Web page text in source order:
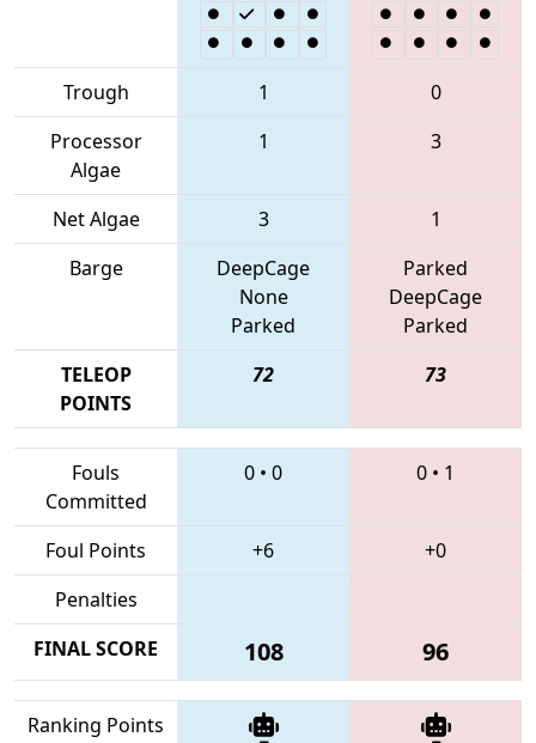
Trough 1
0
Processor
Algae
1 3
Net Algae 3
1
Barge
DeepCage
None
Parked
Parked
DeepCage
Parked
TELEOP
POINTS
72 73
Fouls
Committed
0 • 0 0 • 1
Foul Points +6
+0
Penalties
FINAL SCORE
108 96
Ranking Points